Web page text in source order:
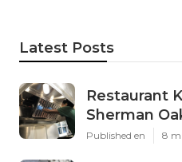
Latest Posts
Restaurant
Sherman
Published en 8